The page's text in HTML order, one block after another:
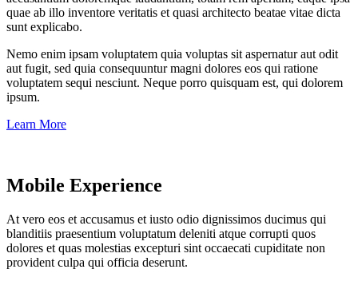
quae ab illo inventore veritatis et quasi architecto beatae vitae dicta
sunt explicabo.
Nemo enim ipsam voluptatem quia voluptas sit aspernatur aut odit
aut fugit, sed quia consequuntur magni dolores eos qui ratione
voluptatem sequi nesciunt. Neque porro quisquam est, qui dolorem
ipsum.
Learn More
Mobile Experience
At vero eos et accusamus et iusto odio dignissimos ducimus qui
blanditiis praesentium voluptatum deleniti atque corrupti quos
dolores et quas molestias excepturi sint occaecati cupiditate non
provident culpa qui officia deserunt.